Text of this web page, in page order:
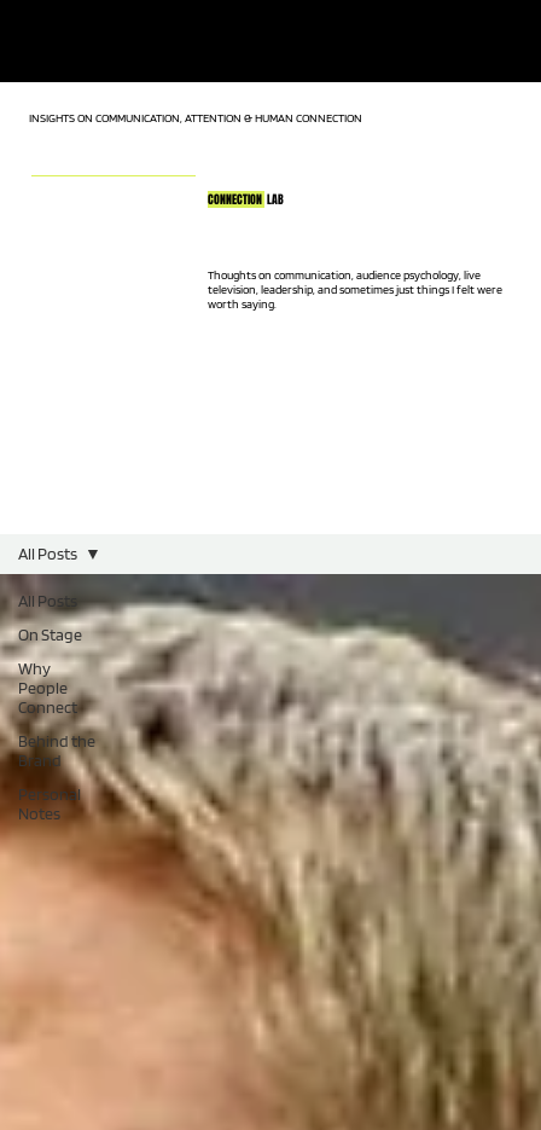
INSIGHTS ON COMMUNICATION, ATTENTION & HUMAN CONNECTION
CONNECTION LAB
Thoughts on communication, audience psychology, live
television, leadership, and sometimes just things I felt were
worth saying.
All Posts
On Stage
Why
People
Connect
Behind the
Brand
Personal
Notes
All Posts